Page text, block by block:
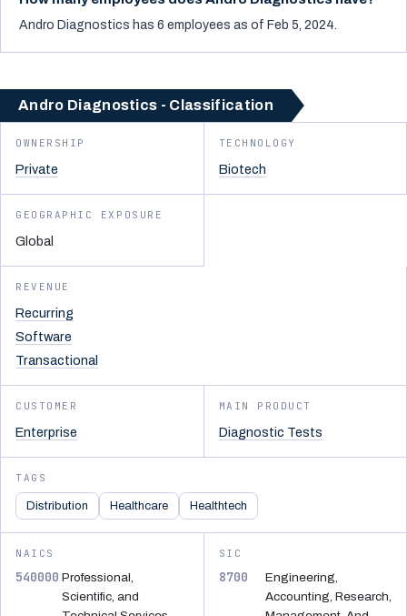
Andro Diagnostics has 6 employees as of Feb 5, 2024.
Andro Diagnostics - Classification
OWNERSHIP
Private
TECHNOLOGY
Biotech
GEOGRAPHIC EXPOSURE
Global
REVENUE
Recurring
Software
Transactional
CUSTOMER
Enterprise
MAIN PRODUCT
Diagnostic Tests
TAGS
Distribution Healthcare Healthtech
NAICS
540000 Professional,
Scientific, and
SIC
8700
Engineering,
Accounting, Research,